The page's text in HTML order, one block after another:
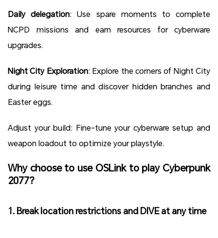
Daily delegation: Use spare moments to complete
NCPD missions and earn resources for cyberware
upgrades.
Night City Exploration: Explore the corners of Night City
during leisure time and discover hidden branches and
Easter eggs.
Adjust your build: Fine-tune your cyberware setup and
weapon loadout to optimize your playstyle.
Why choose to use OSLink to play Cyberpunk
2077?
1. Break location restrictions and DIVE at any time